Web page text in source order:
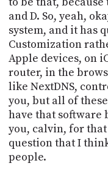
and D. So, yeah,
system, and it has
Customization
Apple devices, on
router, in the
like NextDNS,
you, but all of
have that software
you, calvin, for
question that I
people.